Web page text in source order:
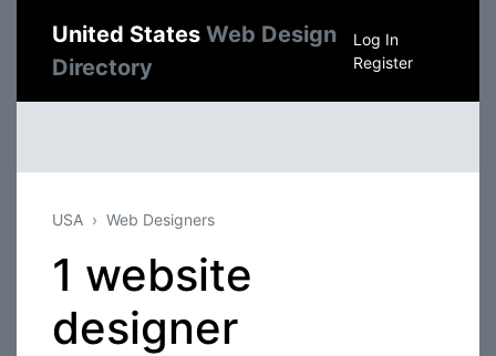
United States Web Design
Directory
Log In
Register
USA Web Designers
1 website
designer